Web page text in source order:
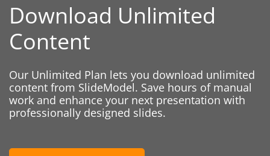
Download Unlimited
Content
Our Unlimited Plan lets you download unlimited
content from SlideModel. Save hours of manual
work and enhance your next presentation with
professionally designed slides.